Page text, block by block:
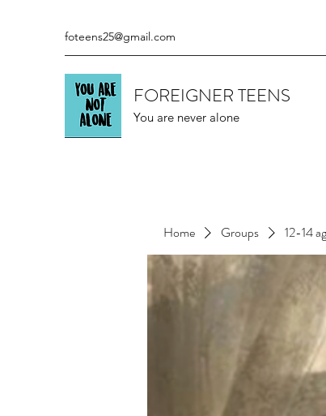
foteens25@gmail.com
FOREIGNER TEENS
You are never alone
Home Groups 12-14